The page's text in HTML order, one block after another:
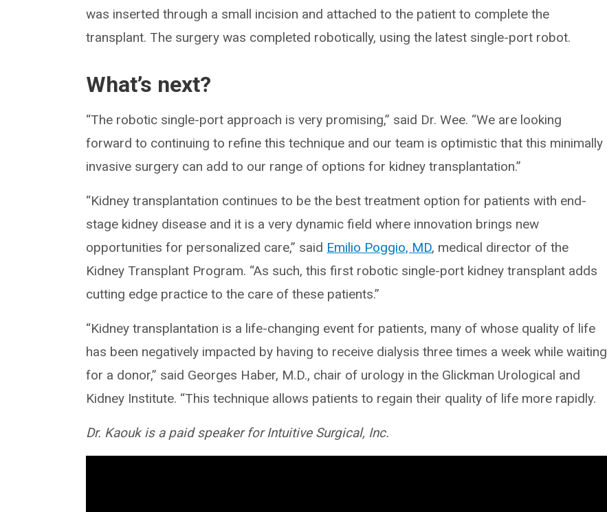
was inserted through a small incision and attached to the patient to complete the
transplant. The surgery was completed robotically, using the latest single-port robot.
What’s next?
“The robotic single-port approach is very promising,” said Dr. Wee. “We are looking
forward to continuing to refine this technique and our team is optimistic that this minimally
invasive surgery can add to our range of options for kidney transplantation.”
“Kidney transplantation continues to be the best treatment option for patients with end-
stage kidney disease and it is a very dynamic field where innovation brings new
opportunities for personalized care,” said Emilio Poggio, MD, medical director of the
Kidney Transplant Program. “As such, this first robotic single-port kidney transplant adds
cutting edge practice to the care of these patients.”
“Kidney transplantation is a life-changing event for patients, many of whose quality of life
has been negatively impacted by having to receive dialysis three times a week while waiting
for a donor,” said Georges Haber, M.D., chair of urology in the Glickman Urological and
Kidney Institute. “This technique allows patients to regain their quality of life more rapidly.
Dr. Kaouk is a paid speaker for Intuitive Surgical, Inc.